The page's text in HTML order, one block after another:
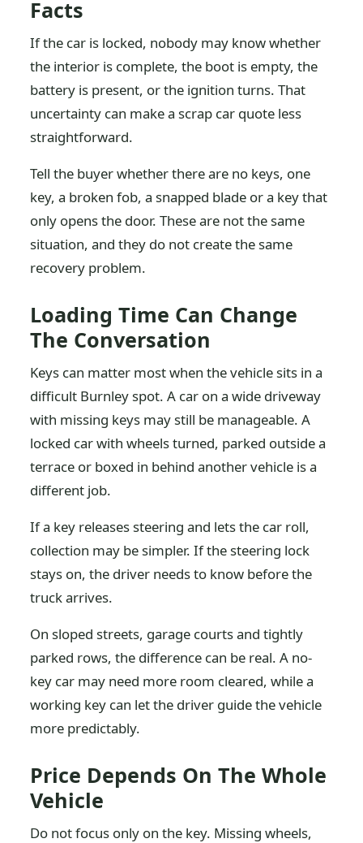
Facts
If the car is locked, nobody may know whether
the interior is complete, the boot is empty, the
battery is present, or the ignition turns. That
uncertainty can make a scrap car quote less
straightforward.
Tell the buyer whether there are no keys, one
key, a broken fob, a snapped blade or a key that
only opens the door. These are not the same
situation, and they do not create the same
recovery problem.
Loading Time Can Change
The Conversation
Keys can matter most when the vehicle sits in a
difficult Burnley spot. A car on a wide driveway
with missing keys may still be manageable. A
locked car with wheels turned, parked outside a
terrace or boxed in behind another vehicle is a
different job.
If a key releases steering and lets the car roll,
collection may be simpler. If the steering lock
stays on, the driver needs to know before the
truck arrives.
On sloped streets, garage courts and tightly
parked rows, the difference can be real. A no-
key car may need more room cleared, while a
working key can let the driver guide the vehicle
more predictably.
Price Depends On The Whole
Vehicle
Do not focus only on the key. Missing wheels,